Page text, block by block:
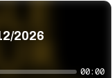
2026
00:00